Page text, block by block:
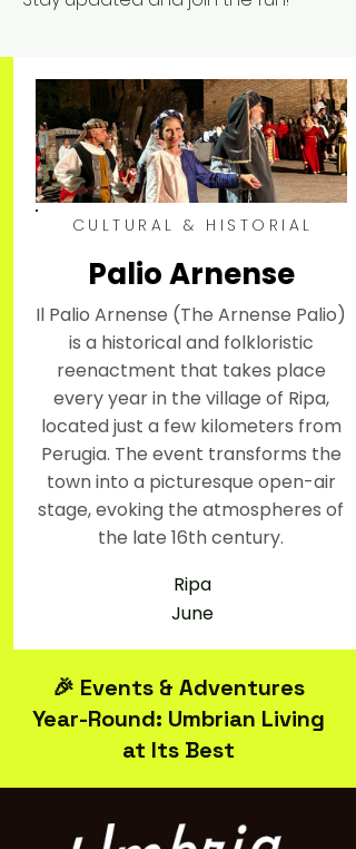
CULTURAL & HISTORIAL
Palio Arnense
Il Palio Arnense (The Arnense Palio)
is a historical and folkloristic
reenactment that takes place
every year in the village of Ripa,
located just a few kilometers from
Perugia. The event transforms the
town into a picturesque open-air
stage, evoking the atmospheres of
the late 16th century.
Ripa
June
🎉 Events & Adventures
Year-Round: Umbrian Living
at Its Best